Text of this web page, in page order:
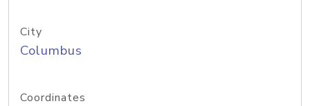
City
Columbus
Coordinates